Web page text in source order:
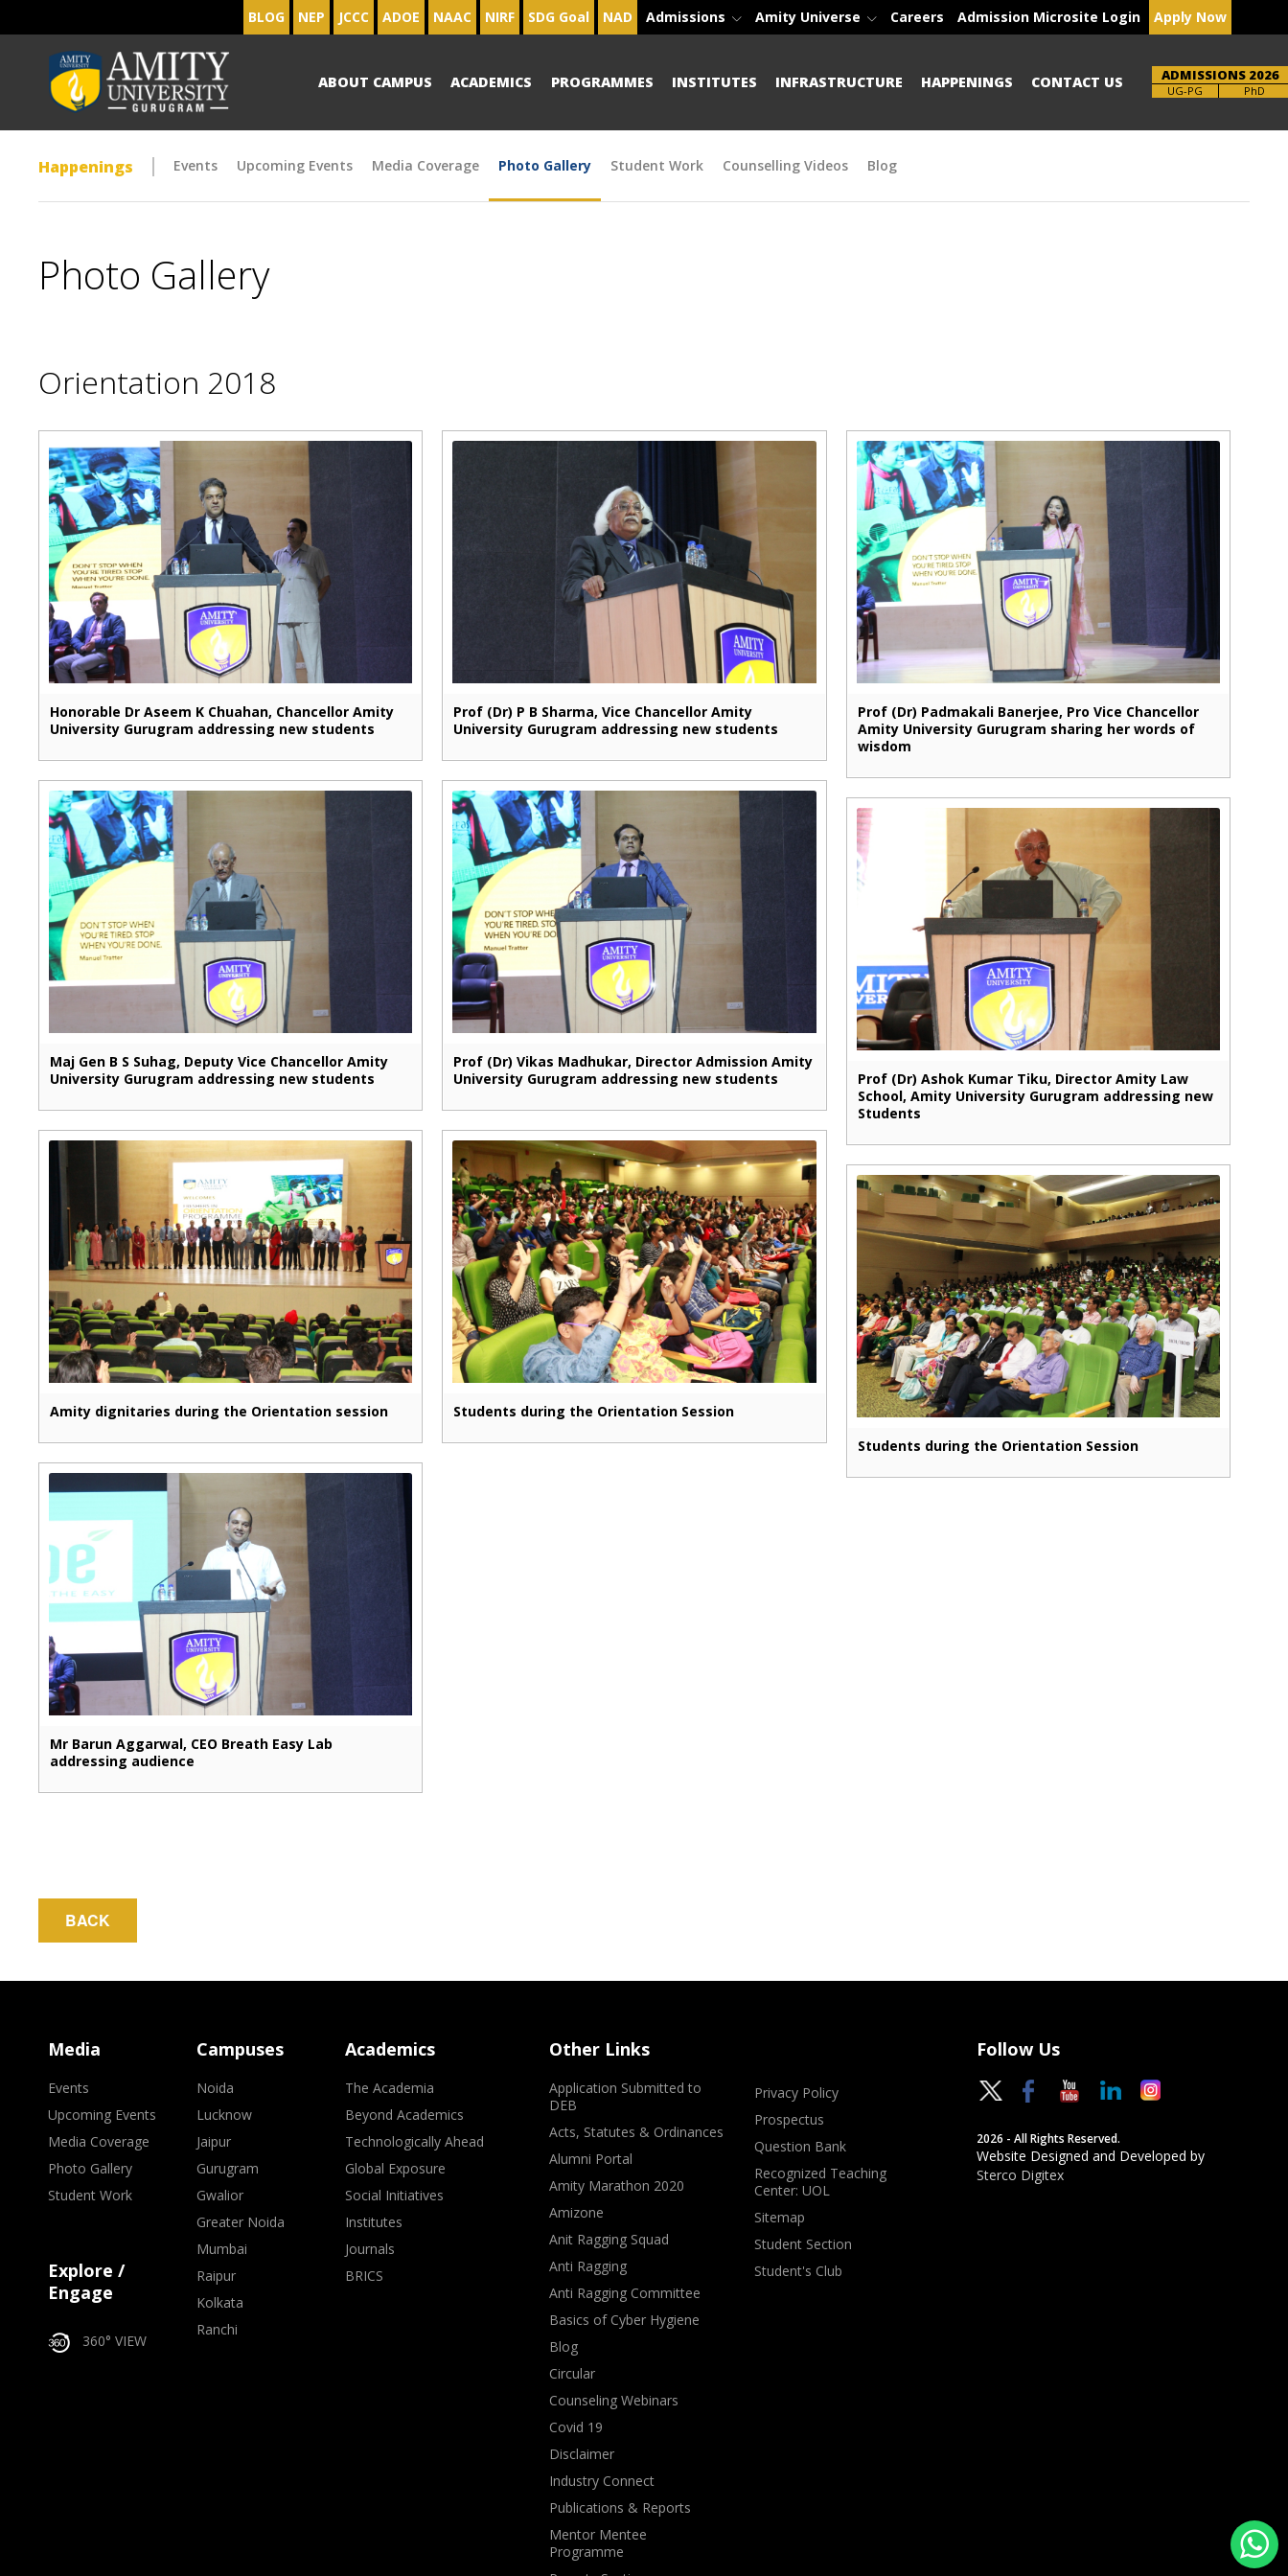
BLOG NEP JCCC ADOE NAAC NIRF SDG Goal NAD Admissions Amity Universe Careers Admission Microsite Login Apply Now
ABOUT CAMPUS ACADEMICS PROGRAMMES INSTITUTES INFRASTRUCTURE HAPPENINGS CONTACT US ADMISSIONS 2026
UG-PG
Brochure PhD
Happenings Events Upcoming Events Media Coverage Photo Gallery Student Work Counselling Videos Blog
Photo Gallery
Orientation 2018
Honorable Dr Aseem K Chuahan, Chancellor Amity
University Gurugram addressing new students
Prof (Dr) P B Sharma, Vice Chancellor Amity
University Gurugram addressing new students
Prof (Dr) Padmakali Banerjee, Pro Vice Chancellor
Amity University Gurugram sharing her words of
wisdom
Maj Gen B S Suhag, Deputy Vice Chancellor Amity
University Gurugram addressing new students
Prof (Dr) Vikas Madhukar, Director Admission Amity
University Gurugram addressing new students
Prof (Dr) Ashok Kumar Tiku, Director Amity Law
School, Amity University Gurugram addressing new
Students
Amity dignitaries during the Orientation session
Students during the Orientation Session
Students during the Orientation Session
Mr Barun Aggarwal, CEO Breath Easy Lab
addressing audience
BACK
Media
Events
Upcoming Events
Media Coverage
Photo Gallery
Student Work
Explore /
Engage
360° VIEW
Campuses
Noida
Lucknow
Jaipur
Gurugram
Gwalior
Greater Noida
Mumbai
Raipur
Kolkata
Ranchi
Academics
The Academia
Beyond Academics
Technologically Ahead
Global Exposure
Social Initiatives
Institutes
Journals
BRICS
Other Links
Application Submitted to
DEB
Acts, Statutes & Ordinances
Alumni Portal
Amity Marathon 2020
Amizone
Anit Ragging Squad
Anti Ragging
Anti Ragging Committee
Basics of Cyber Hygiene
Blog
Circular
Counseling Webinars
Covid 19
Disclaimer
Industry Connect
Publications & Reports
Mentor Mentee
Programme
Privacy Policy
Prospectus
Question Bank
Recognized Teaching
Center: UOL
Sitemap
Student Section
Student's Club
Follow Us
2026 - All Rights Reserved.
Website Designed and Developed by
Sterco Digitex